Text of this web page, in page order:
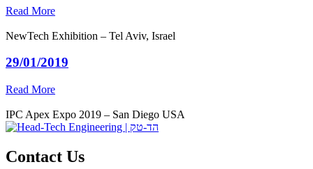
Read More
NewTech Exhibition – Tel Aviv, Israel
29/01/2019
Read More
IPC Apex Expo 2019 – San Diego USA
Contact Us